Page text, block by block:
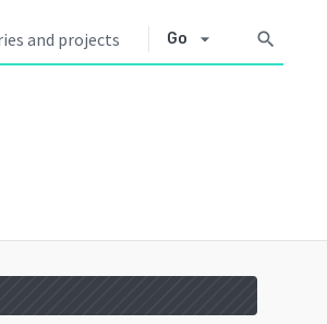
Go arrow_drop_down search